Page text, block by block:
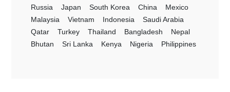
Russia
Japan South Korea China
Mexico
Malaysia
Vietnam Indonesia
Saudi Arabia
Qatar
Turkey Thailand Bangladesh
Nepal
Bhutan
Sri Lanka Kenya Nigeria Philippines